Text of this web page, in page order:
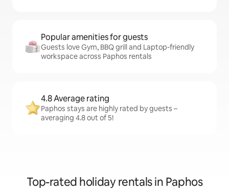
Popular amenities for guests
Guests love Gym, BBQ grill and Laptop-friendly
workspace across Paphos rentals
4.8 Average rating
Paphos stays are highly rated by guests –
averaging 4.8 out of 5!
Top-rated holiday rentals in Paphos